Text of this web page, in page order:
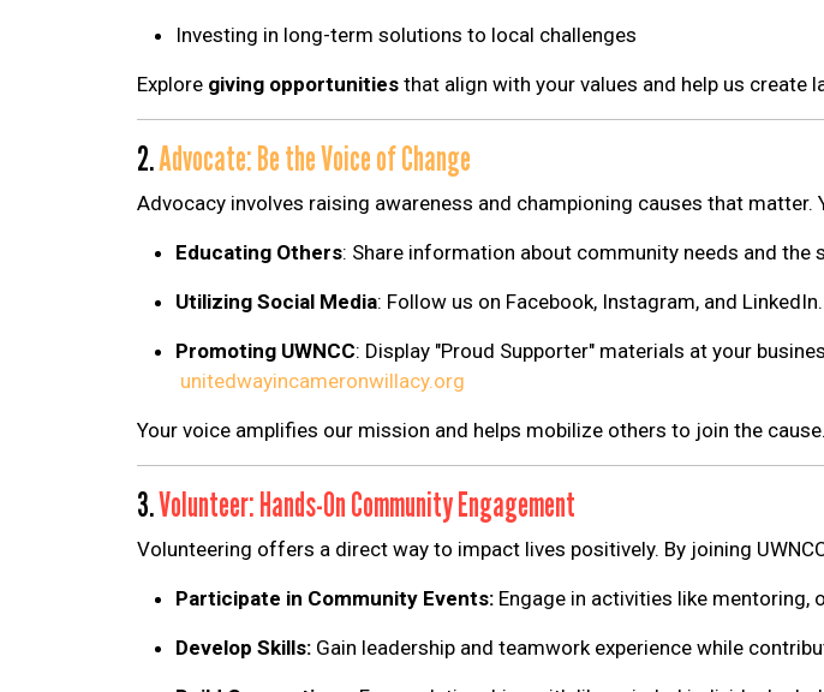
Search
Investing in long-term solutions to local challenges
Explore giving opportunities that align with your values and help us create
2.Advocate: Be the Voice of Change
Advocacy involves raising awareness and championing causes that matter.
Educating Others: Share information about community needs and the
Utilizing Social Media: Follow us on Facebook, Instagram, and
Promoting UWNCC: Display "Proud Supporter" materials at your
unitedwayincameronwillacy.org
Your voice amplifies our mission and helps mobilize others to join the cause.
3.Volunteer: Hands-On Community Engagement
Volunteering offers a direct way to impact lives positively. By joining
Participate in Community Events: Engage in activities like mentoring,
Develop Skills: Gain leadership and teamwork experience while